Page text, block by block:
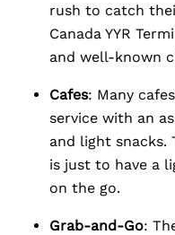
rush to catch
Canada YYR
and well-known
Cafes: Many
service with an
and light snacks.
is just to have a
on the go.
Grab-and-Go: